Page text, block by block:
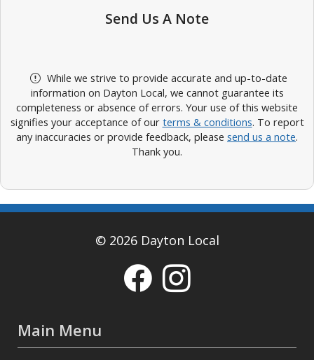
Send Us A Note
While we strive to provide accurate and up-to-date
information on Dayton Local, we cannot guarantee its
completeness or absence of errors. Your use of this website
signifies your acceptance of our terms & conditions. To report
any inaccuracies or provide feedback, please send us a note.
Thank you.
© 2026 Dayton Local
Main Menu